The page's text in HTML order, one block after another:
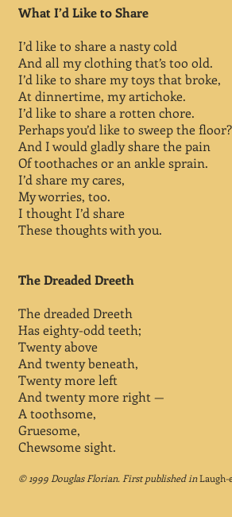
What I’d Like to Share
I’d like to share a nasty cold
And all my clothing that’s too old.
I’d like to share my toys that broke,
At dinnertime, my artichoke.
I’d like to share a rotten chore.
Perhaps you’d like to sweep the floor?
And I would gladly share the pain
Of toothaches or an ankle sprain.
I’d share my cares,
My worries, too.
I thought I’d share
These thoughts with you.
The Dreaded Dreeth
The dreaded Dreeth
Has eighty-odd teeth;
Twenty above
And twenty beneath,
Twenty more left
And twenty more right —
A toothsome,
Gruesome,
Chewsome sight.
© 1999 Douglas Florian. First published inLaugh-